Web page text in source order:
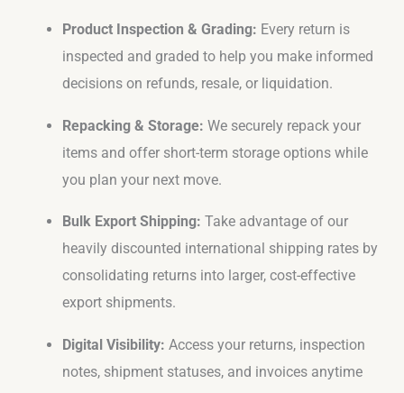
Product Inspection & Grading: Every return is
inspected and graded to help you make informed
decisions on refunds, resale, or liquidation.
Repacking & Storage: We securely repack your
items and offer short-term storage options while
you plan your next move.
Bulk Export Shipping: Take advantage of our
heavily discounted international shipping rates by
consolidating returns into larger, cost-effective
export shipments.
Digital Visibility: Access your returns, inspection
notes, shipment statuses, and invoices anytime